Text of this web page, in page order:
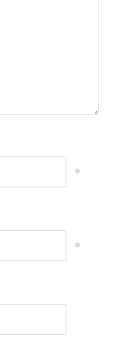
*
*